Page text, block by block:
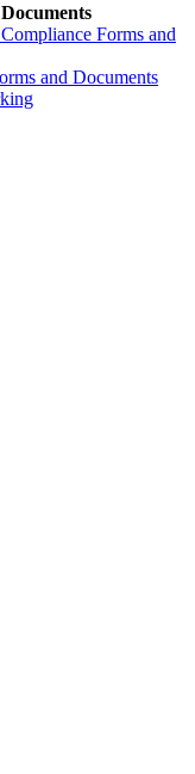
Forms and
and Documents